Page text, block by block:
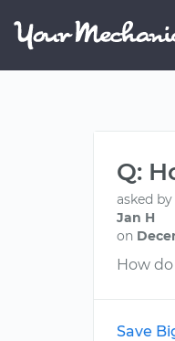
Q:
asked by
Jan H
on
How
Save